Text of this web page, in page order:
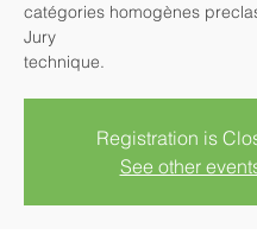
catégories homogènes
Jury
Registration is
See other